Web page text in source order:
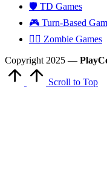
🛡 TD Games
🎮 Turn-Based
🧟‍♂️ Zombie Games
Copyright 2025 —
Scroll to Top